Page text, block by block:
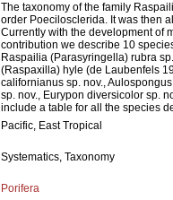
The taxonomy of the family
order Poecilosclerida. It was then
Currently with the development of
contribution we describe 10
Raspailia (Parasyringella) rubra
(Raspaxilla) hyle (de Laubenfels
californianus sp. nov.,
sp. nov., Eurypon diversicolor sp.
include a table for all the species
Pacific, East Tropical
Systematics, Taxonomy
Porifera